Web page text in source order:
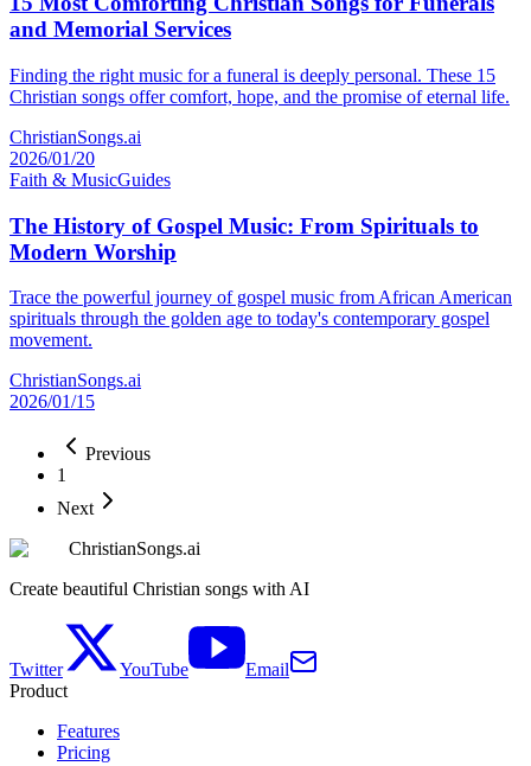
and Memorial Services
Finding the right music for a funeral is deeply personal. These 15
Christian songs offer comfort, hope, and the promise of eternal life.
ChristianSongs.ai
2026/01/20
Faith & MusicGuides
The History of Gospel Music: From Spirituals to
Modern Worship
Trace the powerful journey of gospel music from African American
spirituals through the golden age to today's contemporary gospel
movement.
ChristianSongs.ai
2026/01/15
Previous
1
Next
ChristianSongs.ai
Create beautiful Christian songs with AI
Twitter YouTube
Email
Product
Features
Pricing